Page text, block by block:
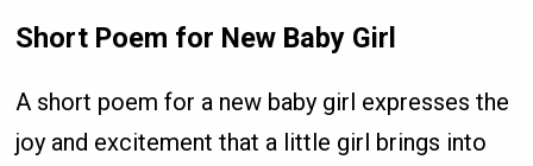
Short Poem for New Baby Girl
A short poem for a new baby girl expresses the
joy and excitement that a little girl brings into